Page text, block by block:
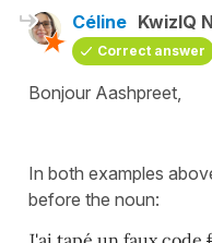
Céline KwizIQ
Correct answer
Bonjour Aashpreet,
In both examples
before the noun: